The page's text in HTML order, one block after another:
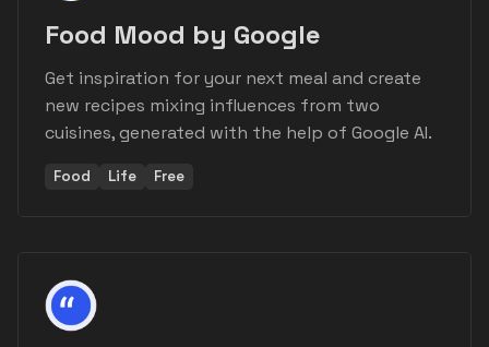
Food Mood by Google
Get inspiration for your next meal and create
new recipes mixing influences from two
cuisines, generated with the help of Google AI.
Food Life Free